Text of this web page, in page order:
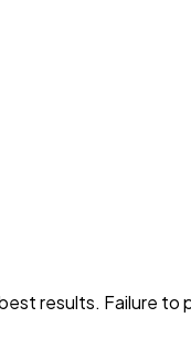
results. Failure